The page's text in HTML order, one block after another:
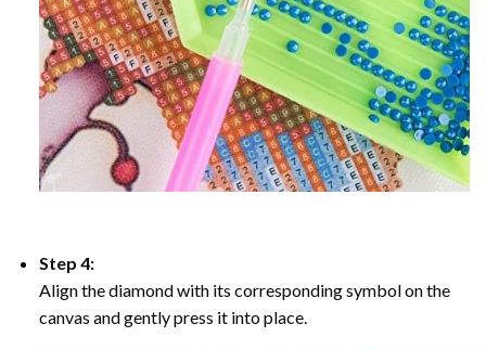
Step 4:
Align the diamond with its corresponding symbol on the
canvas and gently press it into place.